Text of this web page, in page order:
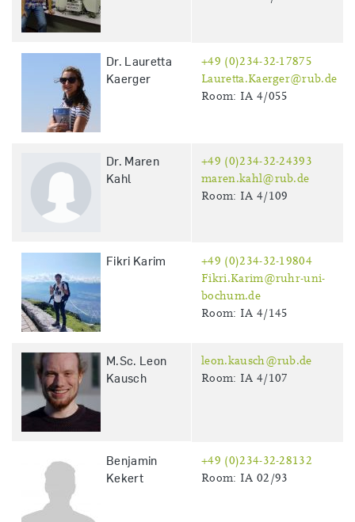
Dr. Lauretta
Kaerger
+49 (0)234-32-17875
Lauretta.Kaerger@rub.de
Room: IA 4/055
Dr. Maren
Kahl
+49 (0)234-32-24393
maren.kahl@rub.de
Room: IA 4/109
Fikri Karim
+49 (0)234-32-19804
Fikri.Karim@ruhr-uni-
bochum.de
Room: IA 4/145
M.Sc. Leon
Kausch
leon.kausch@rub.de
Room: IA 4/107
Benjamin
Kekert
+49 (0)234-32-28132
Room: IA 02/93